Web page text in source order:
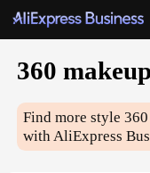
360
Find more style
with AliExpress